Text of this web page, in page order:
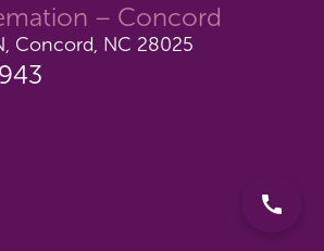
– Concord
Concord, NC 28025